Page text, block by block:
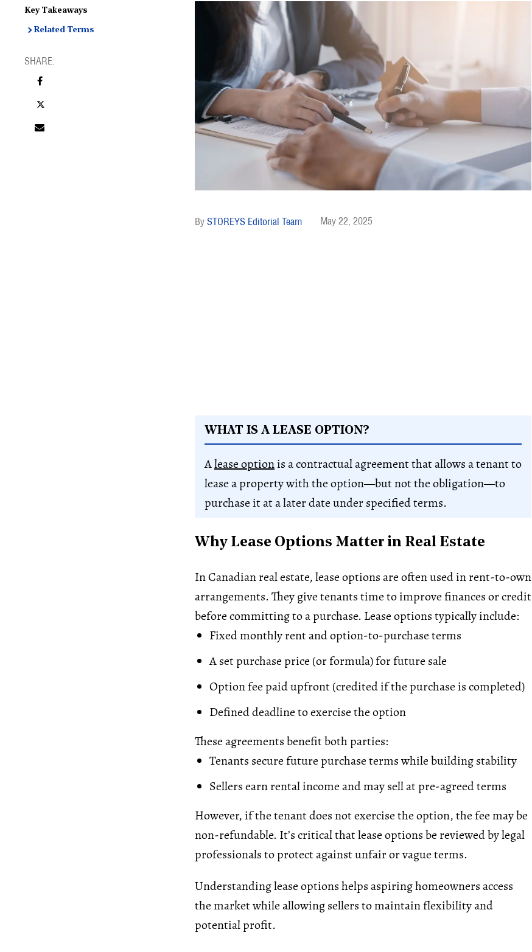
STOREYS Editorial Team May 22, 2025
WHAT IS A LEASE OPTION?
Alease optionis a contractual agreement that allows a tenant to
lease a property with the option—but not the obligation—to
purchase it at a later date under specified terms.
Why Lease Options Matter in Real Estate
In Canadian real estate, lease options are often used in rent-to-own
arrangements. They give tenants time to improve finances or credit
before committing to a purchase. Lease options typically include:
Fixed monthly rent and option-to-purchase terms
A set purchase price (or formula) for future sale
Option fee paid upfront (credited if the purchase is completed)
Defined deadline to exercise the option
These agreements benefit both parties:
Tenants secure future purchase terms while building stability
Sellers earnrental incomeand may sell at pre-agreed terms
However, if the tenant does not exercise the option, the fee may be
non-refundable. It’s critical that lease options be reviewed by legal
professionals to protect against unfair or vague terms.
Understanding lease options helps aspiring homeowners access
the market while allowing sellers to maintain flexibility and
potential profit.
Key Takeaways
Related Terms